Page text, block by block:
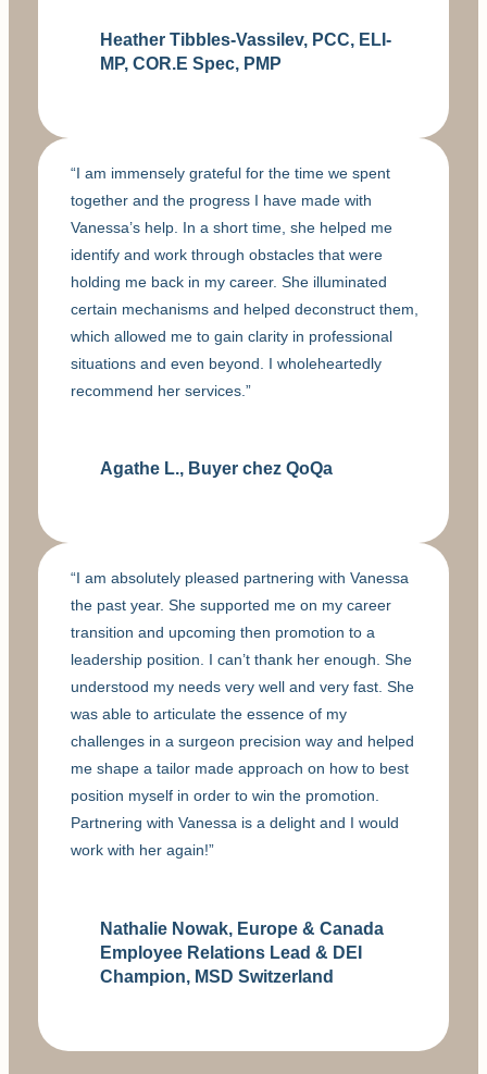
Heather Tibbles-Vassilev, PCC, ELI-
MP, COR.E Spec, PMP
“I am immensely grateful for the time we spent
together and the progress I have made with
Vanessa’s help. In a short time, she helped me
identify and work through obstacles that were
holding me back in my career. She illuminated
certain mechanisms and helped deconstruct them,
which allowed me to gain clarity in professional
situations and even beyond. I wholeheartedly
recommend her services.”
Agathe L., Buyer chez QoQa
“I am absolutely pleased partnering with Vanessa
the past year. She supported me on my career
transition and upcoming then promotion to a
leadership position. I can’t thank her enough. She
understood my needs very well and very fast. She
was able to articulate the essence of my
challenges in a surgeon precision way and helped
me shape a tailor made approach on how to best
position myself in order to win the promotion.
Partnering with Vanessa is a delight and I would
work with her again!”
Nathalie Nowak, Europe & Canada
Employee Relations Lead & DEI
Champion, MSD Switzerland